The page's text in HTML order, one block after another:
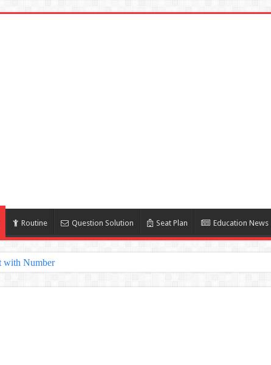
Routine Question Solution Seat Plan Education News
with Number